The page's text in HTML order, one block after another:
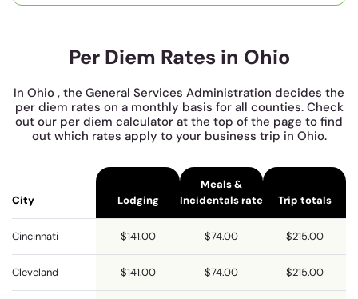
Per Diem Rates in Ohio
In Ohio , the General Services Administration decides the
per diem rates on a monthly basis for all counties. Check
out our per diem calculator at the top of the page to find
out which rates apply to your business trip in Ohio.
City Lodging
Meals &
Incidentals rate
Trip totals
Cincinnati $141.00 $74.00 $215.00
Cleveland $141.00 $74.00 $215.00